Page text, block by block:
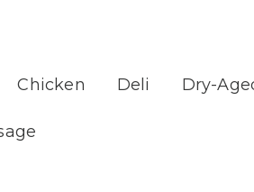
Chicken Deli Dry-